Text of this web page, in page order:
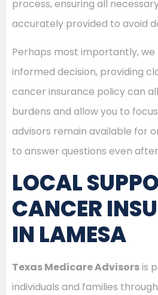
process, ensuring all
accurately provided to avoid
Perhaps most importantly, we
informed decision, providing
cancer insurance policy can
burdens and allow you to
advisors remain available for
to answer questions even
LOCAL
CANCER
IN LAMESA
Texas Medicare Advisorsis
individuals and families